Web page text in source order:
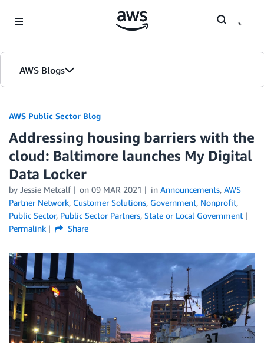
AWS Blogs
AWS Public Sector Blog
Addressing housing barriers with the
cloud: Baltimore launches My Digital
Data Locker
by Jessie Metcalf on 09 MAR 2021 in Announcements, AWS
Partner Network, Customer Solutions, Government, Nonprofit,
Public Sector, Public Sector Partners, State or Local Government
Permalink
Share